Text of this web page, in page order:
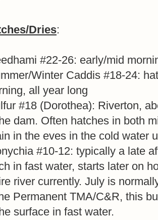
Dries:
#22-26: early/mid
Winter Caddis #18-24:
all year long
#18 (Dorothea): Riverton,
dam. Often hatches in both
in the eves in the cold water
#10-12: typically a late
in fast water, starts later on
river currently. July is
Permanent TMA/C&R, this
surface in fast water.